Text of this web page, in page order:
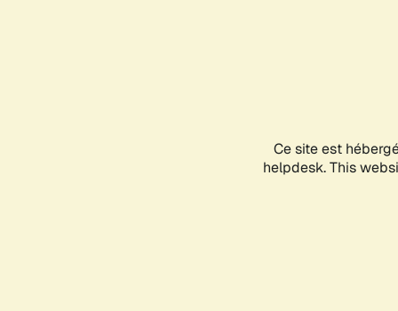
Ce site est
helpdesk. This